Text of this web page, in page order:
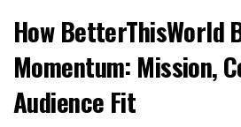
How BetterThisWorld
Momentum: Mission,
Audience Fit